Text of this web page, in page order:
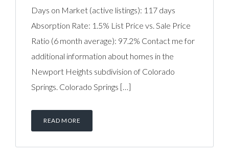
Days on Market (active listings): 117 days
Absorption Rate: 1.5% List Price vs. Sale Price
Ratio (6 month average): 97.2% Contact me for
additional information about homes in the
Newport Heights subdivision of Colorado
Springs. Colorado Springs […]
READ MORE